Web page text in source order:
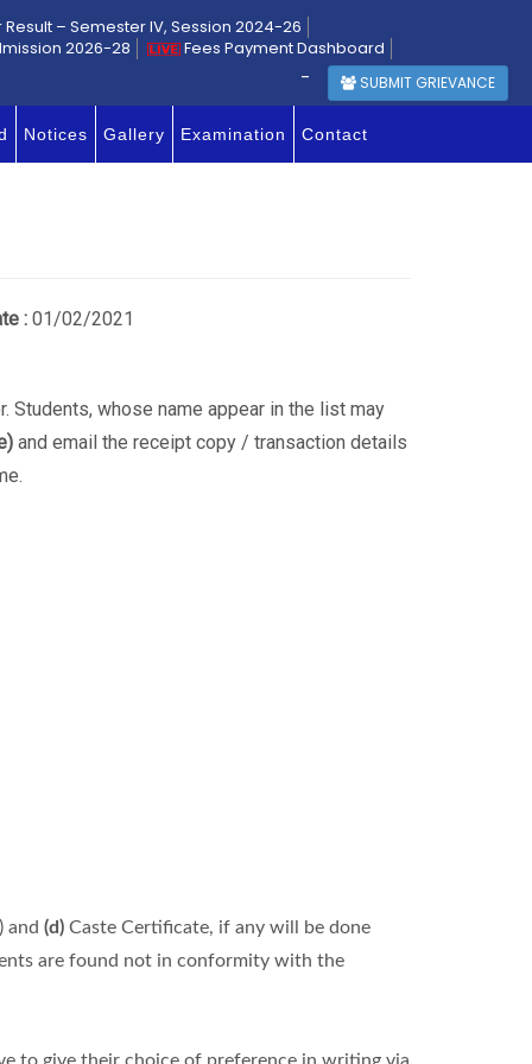
– Semester IV, Session 2024-26
2026-28
Fees Payment Dashboard
- SUBMIT GRIEVANCE
Notices Gallery Examination Contact
: 01/02/2021
Students, whose name appear in the list may
and email the receipt copy / transaction details
and (d) Caste Certificate, if any will be done
are found not in conformity with the